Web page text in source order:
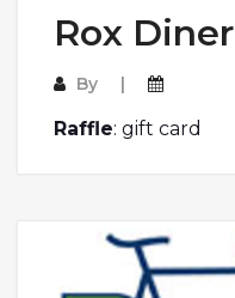
Rox Diner
By
Raffle: gift card